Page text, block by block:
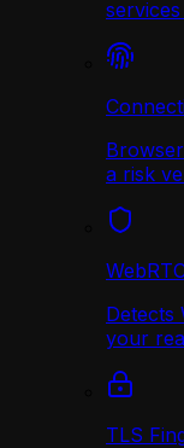
a risk
Detects
your
TLS